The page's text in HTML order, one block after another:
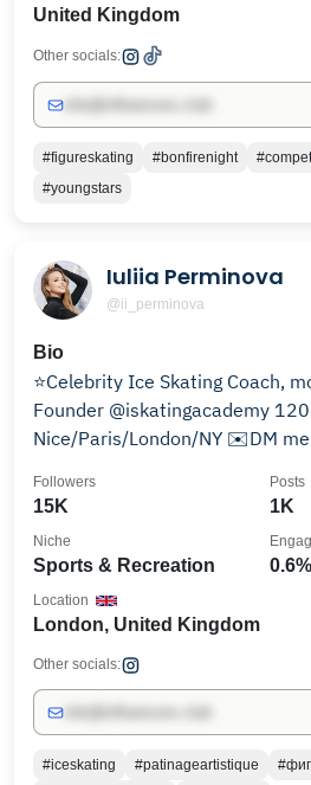
United Kingdom
Other socials:
#figureskating #bonfirenight
#youngstars
Iuliia Perminova
@ii_perminova
Bio
⭐️Celebrity Ice Skating Coach,
Founder @iskatingacademy
Nice/Paris/London/NY ✉️DM
15K
Followers
1K
Posts
Sports & Recreation
Niche
0.6%
London, United Kingdom
Location
Other socials:
#iceskating #patinageartistique